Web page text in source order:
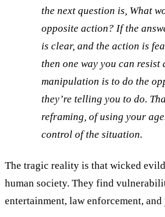
the next question is, What
opposite action? If the
is clear, and the action is
then one way you can resist
manipulation is to do the
they’re telling you to do.
reframing, of using your
control of the situation.
The tragic reality is that wicked
human society. They find
entertainment, law enforcement, and